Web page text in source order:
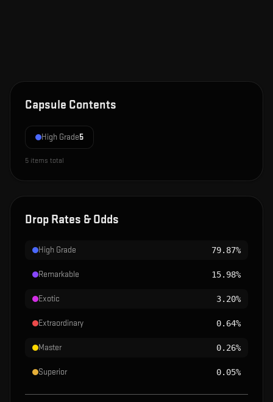
Capsule Contents
High Grade5
5 items total
Drop Rates & Odds
High Grade 79.87%
Remarkable 15.98%
Exotic 3.20%
Extraordinary 0.64%
Master 0.26%
Superior 0.05%